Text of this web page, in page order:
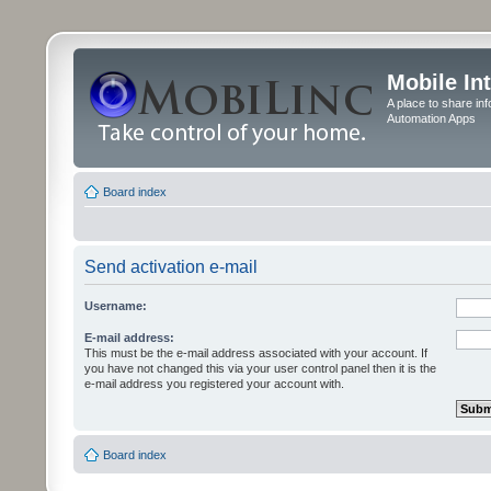
Mobile
A place to share
Automation Apps
Board index
Send activation e-mail
Username:
E-mail address:
This must be the e-mail address associated with your account. If
you have not changed this via your user control panel then it is the
e-mail address you registered your account with.
Board index